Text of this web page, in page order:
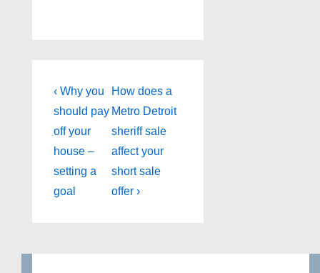
Post
navigation
Previous
Post
is
‹ Why you
should pay
off your
house –
setting a
goal
Next
Post
is
How does a
Metro Detroit
sheriff sale
affect your
short sale
offer ›